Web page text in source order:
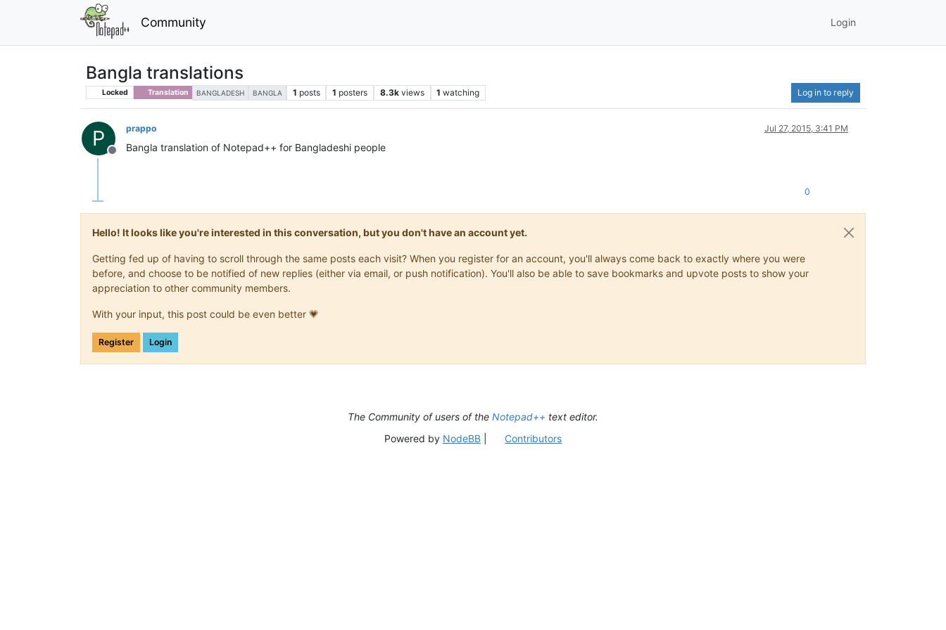
Community Login
Bangla translations
Locked Translation BANGLADESH BANGLA 1 posts 1 posters 8.3k views 1 watching Log in to reply
P
Offline
prappo Jul 27, 2015, 3:41 PM
Bangla translation of Notepad++ for Bangladeshi people
0
Hello! It looks like you're interested in this conversation, but you don't have an account yet.
Getting fed up of having to scroll through the same posts each visit? When you register for an account, you'll always come back to exactly where you were
before, and choose to be notified of new replies (either via email, or push notification). You'll also be able to save bookmarks and upvote posts to show your
appreciation to other community members.
With your input, this post could be even better 💗
Register Login
The Community of users of the Notepad++ text editor.
Powered by NodeBB| Contributors